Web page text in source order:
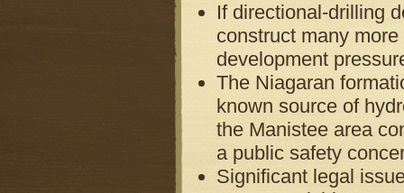
If directional-drilling
construct many
development
The Niagaran
known source of
the Manistee area
a public safety
Significant legal